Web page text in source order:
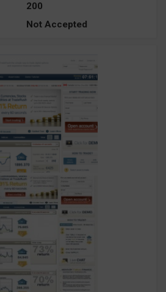
200
Not Accepted